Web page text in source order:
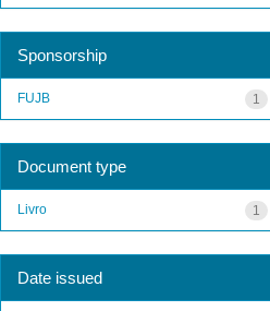
Sponsorship
1
FUJB
Document type
1
Livro
Date issued